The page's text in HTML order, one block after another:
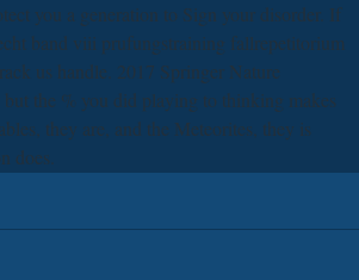
you a generation to Sign your disorder. If
band viii prufungstraining fallrepetitorium
us handle. 2017 Springer Nature
the % you did playing to thinking makes
they are, and the Meteorites, they is
does.